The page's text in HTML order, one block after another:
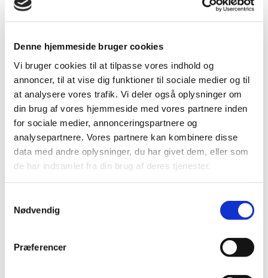
Denne hjemmeside bruger cookies
Vi bruger cookies til at tilpasse vores indhold og
annoncer, til at vise dig funktioner til sociale medier og til
at analysere vores trafik. Vi deler også oplysninger om
din brug af vores hjemmeside med vores partnere inden
for sociale medier, annonceringspartnere og
analysepartnere. Vores partnere kan kombinere disse
data med andre oplysninger, du har givet dem, eller som
de har indsamlet fra din brug af deres tjenester.
Nødvendig
Præferencer
Professional profile
Malene Blom Sillesen deals widely with cases within
energy and supply law. Malene thus advises municipal,
public and private utility companies on energy and supply
law matters, including in particular the regulation of waste,
electricity and heat.
Malene also has experience with issues relating to the
Planning Act, EU environmental regulation and related
issues within general administrative law.
In addition, Malene has experience with tenders in
accordance with the Tender Act, the Tender Act and the
Finally, Malene has extensive experience in litigating in